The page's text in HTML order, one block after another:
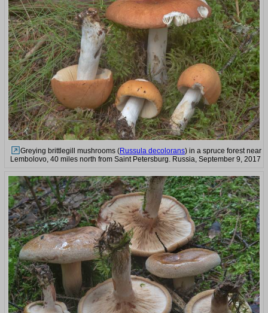
Greying brittlegill mushrooms (Russula decolorans) in a spruce forest near
Lembolovo, 40 miles north from Saint Petersburg. Russia, September 9, 2017